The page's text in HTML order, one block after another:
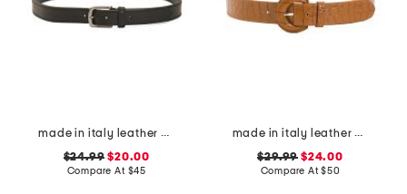
made in italy leather belt with double thread stitching
$24.99 $20.00
Compare At $45
made in italy leather printed crocodile buckle belt
$29.99 $24.00
Compare At$50